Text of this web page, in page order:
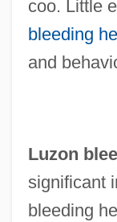
coo. Little
bleeding
and
Luzon
significant
bleeding